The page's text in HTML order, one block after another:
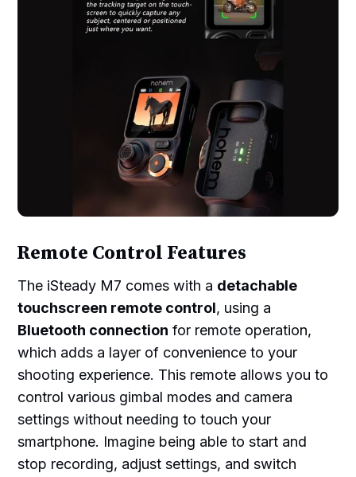
Remote Control Features
The iSteady M7 comes with a detachable
touchscreen remote control, using a
Bluetooth connection for remote operation,
which adds a layer of convenience to your
shooting experience. This remote allows you to
control various gimbal modes and camera
settings without needing to touch your
smartphone. Imagine being able to start and
stop recording, adjust settings, and switch